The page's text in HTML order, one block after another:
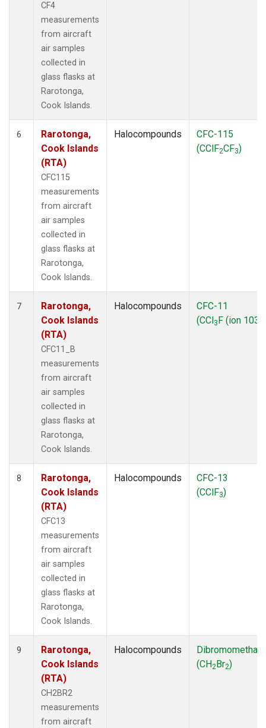
CF4
measurements
from aircraft
air samples
collected in
glass flasks at
Rarotonga,
Cook Islands.
6
Rarotonga,
Cook Islands
(RTA)
CFC115
measurements
from aircraft
air samples
collected in
glass flasks at
Rarotonga,
Cook Islands.
Halocompounds
CFC-115
(CClF2CF3)
7
Rarotonga,
Cook Islands
(RTA)
CFC11_B
measurements
from aircraft
air samples
collected in
glass flasks at
Rarotonga,
Cook Islands.
Halocompounds
CFC-11
(CCl3F (ion 103))
8
Rarotonga,
Cook Islands
(RTA)
CFC13
measurements
from aircraft
air samples
collected in
glass flasks at
Rarotonga,
Cook Islands.
Halocompounds
CFC-13
(CClF3)
9
Rarotonga,
Cook Islands
(RTA)
CH2BR2
measurements
from aircraft
Halocompounds
(CH2Br2)